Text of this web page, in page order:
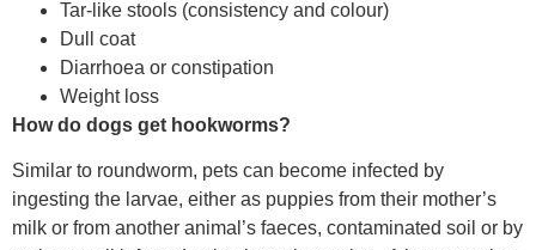
Tar-like stools (consistency and colour)
Dull coat
Diarrhoea or constipation
Weight loss
How do dogs get hookworms?
Similar to roundworm, pets can become infected by
ingesting the larvae, either as puppies from their mother’s
milk or from another animal’s faeces, contaminated soil or by